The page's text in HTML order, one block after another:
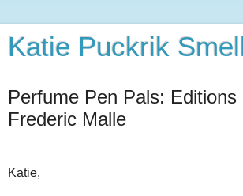
Katie Puckrik
Perfume Pen Pals:
Frederic Malle
Katie,